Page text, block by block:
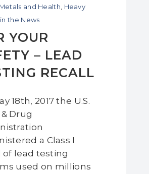
and Health Heavy
the News
YOUR
– LEAD
RECALL
18th, 2017 the U.S.
Drug
a Class I
of lead testing
used on millions